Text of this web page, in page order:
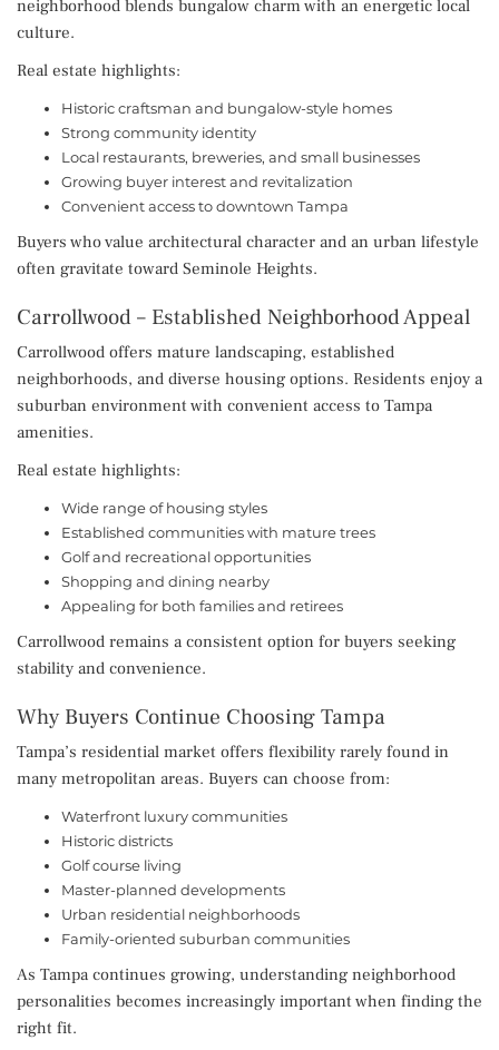
neighborhood blends bungalow charm with an energetic local
culture.
Real estate highlights:
Historic craftsman and bungalow-style homes
Strong community identity
Local restaurants, breweries, and small businesses
Growing buyer interest and revitalization
Convenient access to downtown Tampa
Buyers who value architectural character and an urban lifestyle
often gravitate toward Seminole Heights.
Carrollwood – Established Neighborhood Appeal
Carrollwood offers mature landscaping, established
neighborhoods, and diverse housing options. Residents enjoy a
suburban environment with convenient access to Tampa
amenities.
Real estate highlights:
Wide range of housing styles
Established communities with mature trees
Golf and recreational opportunities
Shopping and dining nearby
Appealing for both families and retirees
Carrollwood remains a consistent option for buyers seeking
stability and convenience.
Why Buyers Continue Choosing Tampa
Tampa’s residential market offers flexibility rarely found in
many metropolitan areas. Buyers can choose from:
Waterfront luxury communities
Historic districts
Golf course living
Master-planned developments
Urban residential neighborhoods
Family-oriented suburban communities
As Tampa continues growing, understanding neighborhood
personalities becomes increasingly important when finding the
right fit.